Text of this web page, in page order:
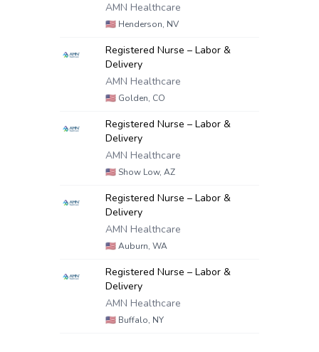
AMN Healthcare
🇺🇸 Henderson, NV
Registered Nurse – Labor &
Delivery
AMN Healthcare
🇺🇸 Golden, CO
Registered Nurse – Labor &
Delivery
AMN Healthcare
🇺🇸 Show Low, AZ
Registered Nurse – Labor &
Delivery
AMN Healthcare
🇺🇸Auburn, WA
Registered Nurse – Labor &
Delivery
AMN Healthcare
🇺🇸 Buffalo, NY